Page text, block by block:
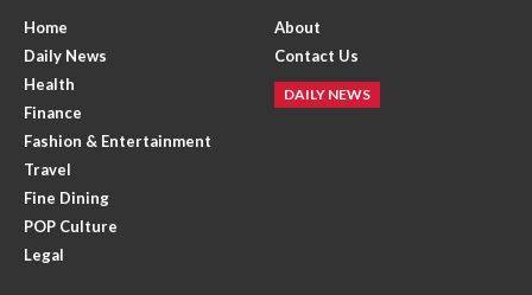
Home
Daily News
Health
Finance
Fashion & Entertainment
Travel
Fine Dining
POP Culture
Legal
About
Contact Us
DAILY NEWS